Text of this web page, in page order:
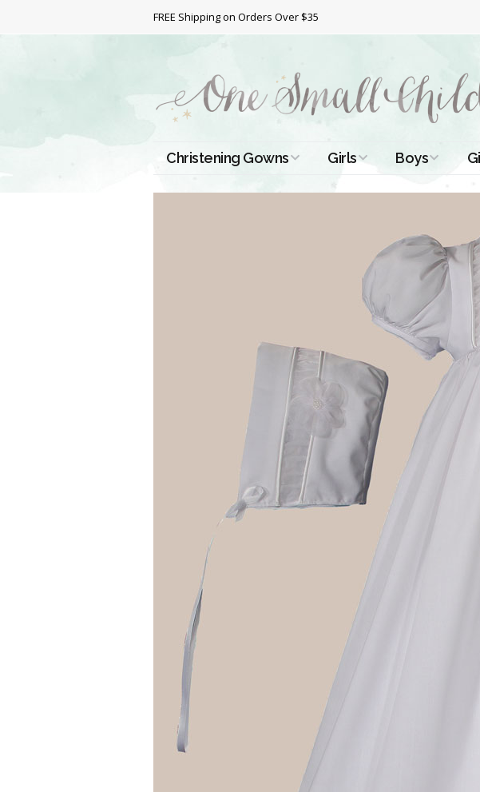
FREE Shipping on Orders Over $35
Christening Gowns
All Christening Gowns
Girls
Baptismal Dresses
Full Length
Christening Gowns
Extra Long
Christening Gowns
Girls Accessories
Preemie and
Newborn
Shamrocks for Girls
Gifts for Girls
Supplies
First Communion
Dresses and
Accessories
Boys
Christening
Boys
Preemie and
Newborn
Shamrocks for
Gifts for Boys
Preservation
Supplies